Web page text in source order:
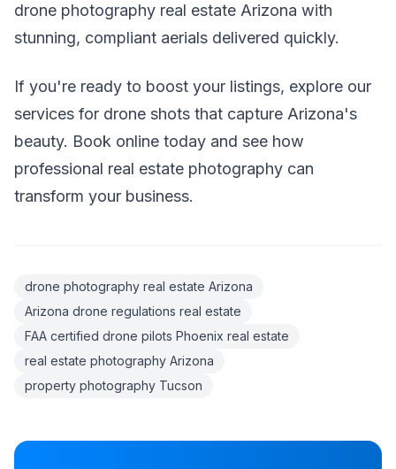
drone photography real estate Arizona with
stunning, compliant aerials delivered quickly.
If you're ready to boost your listings, explore our
services for drone shots that capture Arizona's
beauty. Book online today and see how
professional real estate photography can
transform your business.
drone photography real estate Arizona
Arizona drone regulations real estate
FAA certified drone pilots Phoenix real estate
real estate photography Arizona
property photography Tucson